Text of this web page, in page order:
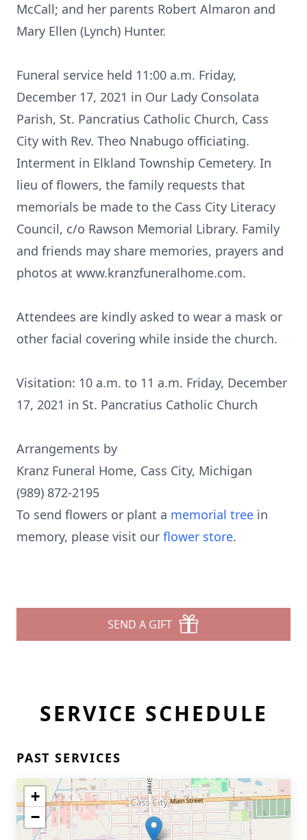
McCall; and her parents Robert Almaron and
Mary Ellen (Lynch) Hunter.
Funeral service held 11:00 a.m. Friday,
December 17, 2021 in Our Lady Consolata
Parish, St. Pancratius Catholic Church, Cass
City with Rev. Theo Nnabugo officiating.
Interment in Elkland Township Cemetery. In
lieu of flowers, the family requests that
memorials be made to the Cass City Literacy
Council, c/o Rawson Memorial Library. Family
and friends may share memories, prayers and
photos at www.kranzfuneralhome.com.
Attendees are kindly asked to wear a mask or
other facial covering while inside the church.
Visitation: 10 a.m. to 11 a.m. Friday, December
17, 2021 in St. Pancratius Catholic Church
Arrangements by
Kranz Funeral Home, Cass City, Michigan
(989) 872-2195
To send flowers or plant a memorial tree in
memory, please visit our flower store.
SEND A GIFT
SERVICE SCHEDULE
PAST SERVICES
+
−